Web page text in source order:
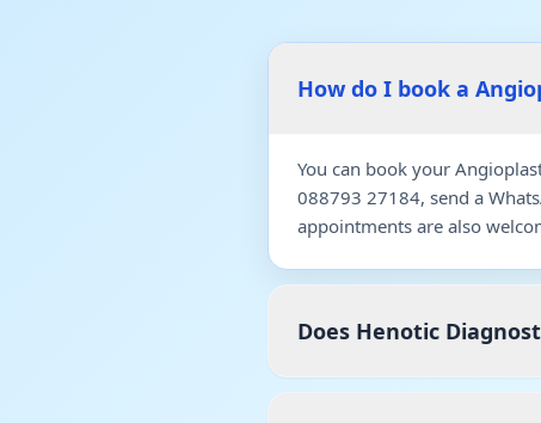
How do I book a
You can book your
088793 27184, send a
appointments are also
Does Henotic